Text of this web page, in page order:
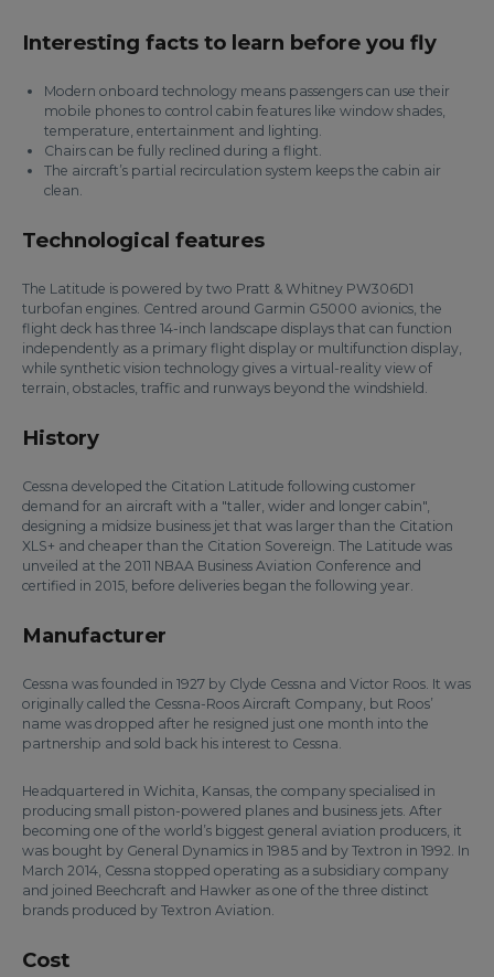
Interesting facts to learn before you fly
Modern onboard technology means passengers can use their
mobile phones to control cabin features like window shades,
temperature, entertainment and lighting.
Chairs can be fully reclined during a flight.
The aircraft’s partial recirculation system keeps the cabin air
clean.
Technological features
The Latitude is powered by two Pratt & Whitney PW306D1
turbofan engines. Centred around Garmin G5000 avionics, the
flight deck has three 14-inch landscape displays that can function
independently as a primary flight display or multifunction display,
while synthetic vision technology gives a virtual-reality view of
terrain, obstacles, traffic and runways beyond the windshield.
History
Cessna developed the Citation Latitude following customer
demand for an aircraft with a "taller, wider and longer cabin",
designing a midsize business jet that was larger than the Citation
XLS+ and cheaper than the Citation Sovereign. The Latitude was
unveiled at the 2011 NBAA Business Aviation Conference and
certified in 2015, before deliveries began the following year.
Manufacturer
Cessna was founded in 1927 by Clyde Cessna and Victor Roos. It was
originally called the Cessna-Roos Aircraft Company, but Roos’
name was dropped after he resigned just one month into the
partnership and sold back his interest to Cessna.
Headquartered in Wichita, Kansas, the company specialised in
producing small piston-powered planes and business jets. After
becoming one of the world’s biggest general aviation producers, it
was bought by General Dynamics in 1985 and by Textron in 1992. In
March 2014, Cessna stopped operating as a subsidiary company
and joined Beechcraft and Hawker as one of the three distinct
brands produced by Textron Aviation.
Cost